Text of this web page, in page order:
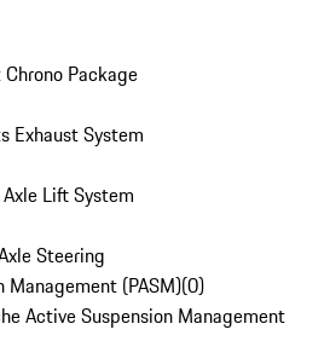
Package
Exhaust System
Lift System
Steering
Management (PASM)(0)
Active Suspension Management